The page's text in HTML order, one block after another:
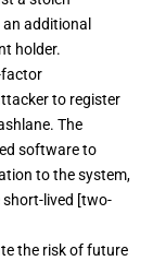
an additional
holder.
factor
to register
The
software to
to the system,
short-lived [two-
the risk of future